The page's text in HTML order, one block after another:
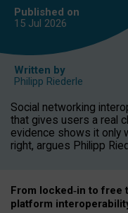
Published on
15 Jul 2026
Written by
Philipp Riederle
Social networking
that gives users a real
evidence shows it only
right, argues Philipp
From locked‑in to free
platform interoperab